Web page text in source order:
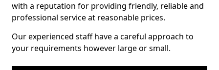
with a reputation for providing friendly, reliable and
professional service at reasonable prices.
Our experienced staff have a careful approach to
your requirements however large or small.